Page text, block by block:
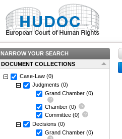
NARROW YOUR SEARCH
DOCUMENT COLLECTIONS
Case-Law (0)
Judgments (0)
Grand Chamber (0)
Chamber (0)
Committee (0)
Decisions (0)
Grand Chamber (0)